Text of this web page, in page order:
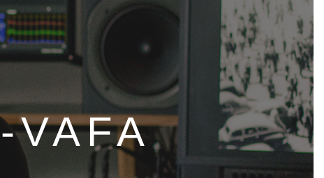
VAFA